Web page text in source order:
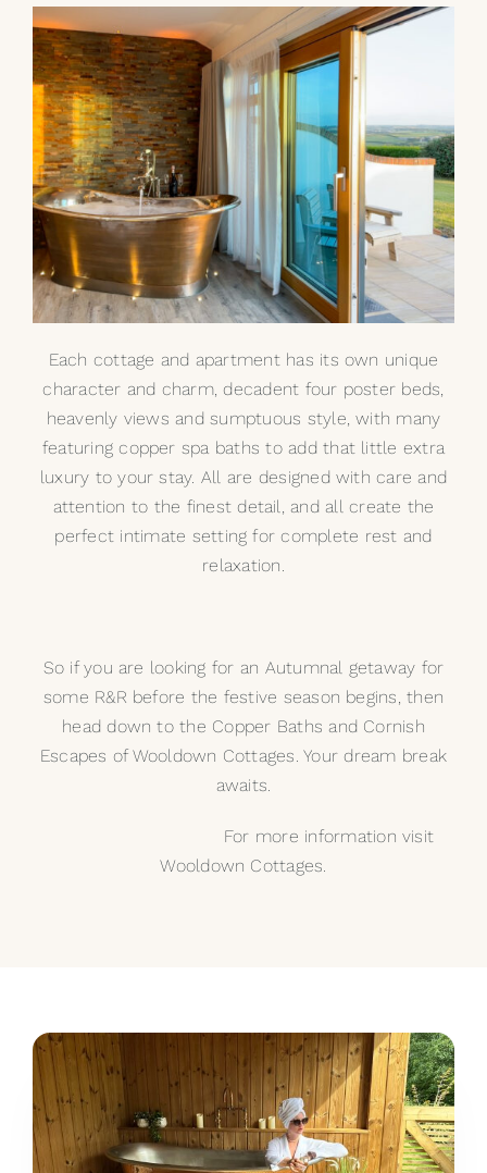
Each cottage and apartment has its own unique
character and charm, decadent four poster beds,
heavenly views and sumptuous style, with many
featuring copper spa baths to add that little extra
luxury to your stay. All are designed with care and
attention to the finest detail, and all create the
perfect intimate setting for complete rest and
relaxation.
So if you are looking for an Autumnal getaway for
some R&R before the festive season begins, then
head down to the Copper Baths and Cornish
Escapes of Wooldown Cottages. Your dream break
awaits.
For more information visit
Wooldown Cottages.